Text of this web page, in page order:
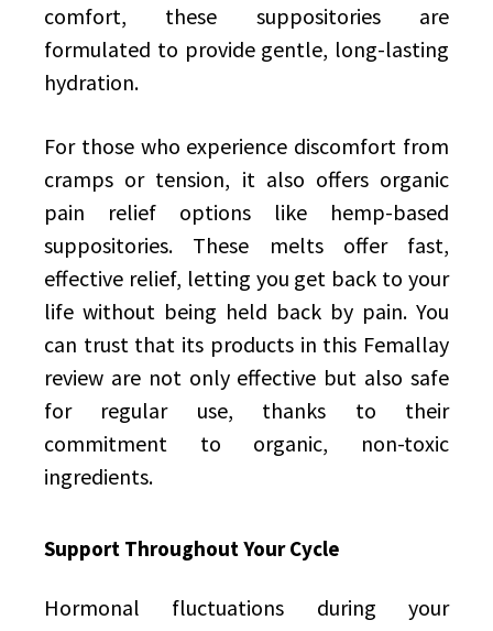
comfort, these suppositories are
formulated to provide gentle, long-lasting
hydration.
For those who experience discomfort from
cramps or tension, it also offers organic
pain relief options like hemp-based
suppositories. These melts offer fast,
effective relief, letting you get back to your
life without being held back by pain. You
can trust that its products in this Femallay
review are not only effective but also safe
for regular use, thanks to their
commitment to organic, non-toxic
ingredients.
Support Throughout Your Cycle
Hormonal fluctuations during your